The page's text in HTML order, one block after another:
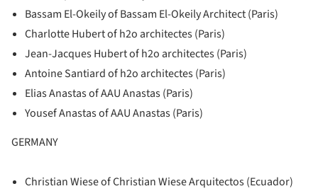
Bassam El-Okeily of Bassam El-Okeily Architect (Paris)
Charlotte Hubert of h2o architectes (Paris)
Jean-Jacques Hubert of h2o architectes (Paris)
Antoine Santiard of h2o architectes (Paris)
Elias Anastas of AAU Anastas (Paris)
Yousef Anastas of AAU Anastas (Paris)
GERMANY
Christian Wiese of Christian Wiese Arquitectos (Ecuador)